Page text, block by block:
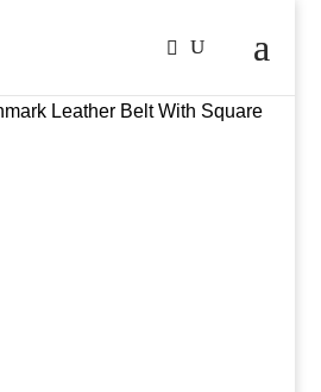
Leather Belt With Square